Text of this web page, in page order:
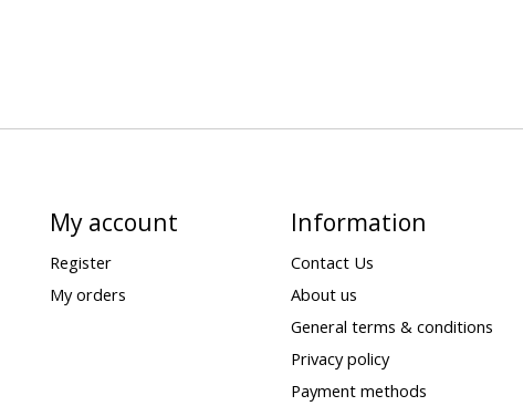
My account
Register
My orders
Information
Contact Us
About us
General terms & conditions
Privacy policy
Payment methods